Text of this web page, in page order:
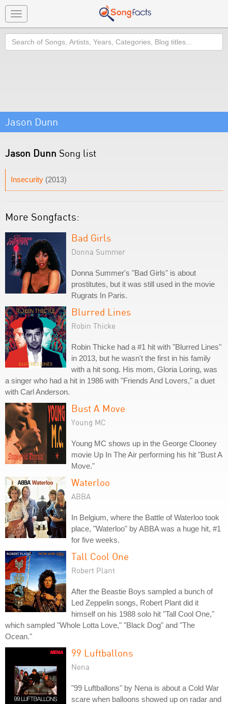
Toggle
navigation
Search
Jason Dunn
Jason Dunn Song list
Insecurity (2013)
More Songfacts:
Bad Girls
Donna Summer
Donna Summer's "Bad Girls" is about
prostitutes, but it was still used in the movie
Rugrats In Paris.
Blurred Lines
Robin Thicke
Robin Thicke had a #1 hit with "Blurred Lines"
in 2013, but he wasn't the first in his family
with a hit song. His mom, Gloria Loring, was
a singer who had a hit in 1986 with "Friends And Lovers," a duet
with Carl Anderson.
Bust A Move
Young MC
Young MC shows up in the George Clooney
movie Up In The Air performing his hit "Bust A
Move."
Waterloo
ABBA
In Belgium, where the Battle of Waterloo took
place, "Waterloo" by ABBA was a huge hit, #1
for five weeks.
Tall Cool One
Robert Plant
After the Beastie Boys sampled a bunch of
Led Zeppelin songs, Robert Plant did it
himself on his 1988 solo hit "Tall Cool One,"
which sampled "Whole Lotta Love," "Black Dog" and "The
Ocean."
99 Luftballons
Nena
"99 Luftballons" by Nena is about a Cold War
scare when balloons showed up on radar and